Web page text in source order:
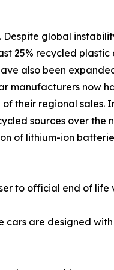
global
25% recycled
also been
manufacturers now
their regional sales.
sources over
of lithium-ion
to official end of
are designed